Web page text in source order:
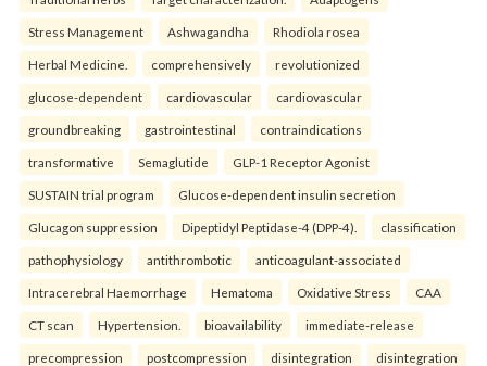
Stress Management Ashwagandha Rhodiola rosea
Herbal Medicine. comprehensively revolutionized
glucose-dependent cardiovascular cardiovascular
groundbreaking gastrointestinal contraindications
transformative Semaglutide GLP-1 Receptor Agonist
SUSTAIN trial program Glucose-dependent insulin secretion
Glucagon suppression Dipeptidyl Peptidase-4 (DPP-4). classification
pathophysiology antithrombotic anticoagulant-associated
Intracerebral Haemorrhage Hematoma Oxidative Stress CAA
CT scan Hypertension. bioavailability immediate-release
precompression postcompression disintegration disintegration